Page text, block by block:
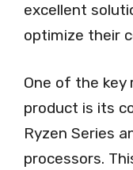
excellent
optimize their
One of the key
product is its
Ryzen Series
processors.